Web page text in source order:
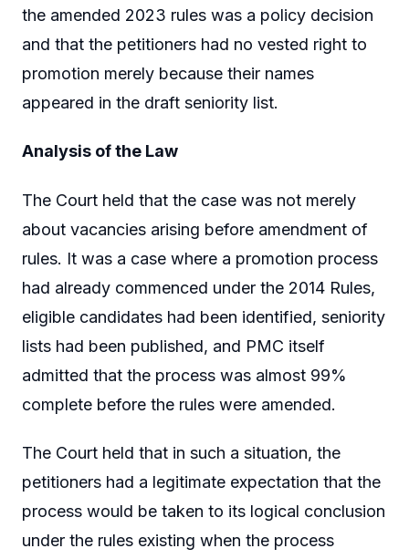
the amended 2023 rules was a policy decision
and that the petitioners had no vested right to
promotion merely because their names
appeared in the draft seniority list.
Analysis of the Law
The Court held that the case was not merely
about vacancies arising before amendment of
rules. It was a case where a promotion process
had already commenced under the 2014 Rules,
eligible candidates had been identified, seniority
lists had been published, and PMC itself
admitted that the process was almost 99%
complete before the rules were amended.
The Court held that in such a situation, the
petitioners had a legitimate expectation that the
process would be taken to its logical conclusion
under the rules existing when the process